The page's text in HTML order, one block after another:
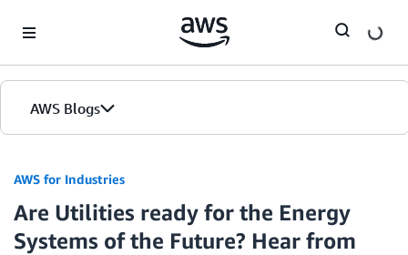
AWS Blogs
AWS for Industries
Are Utilities ready for the Energy
Systems of the Future? Hear from